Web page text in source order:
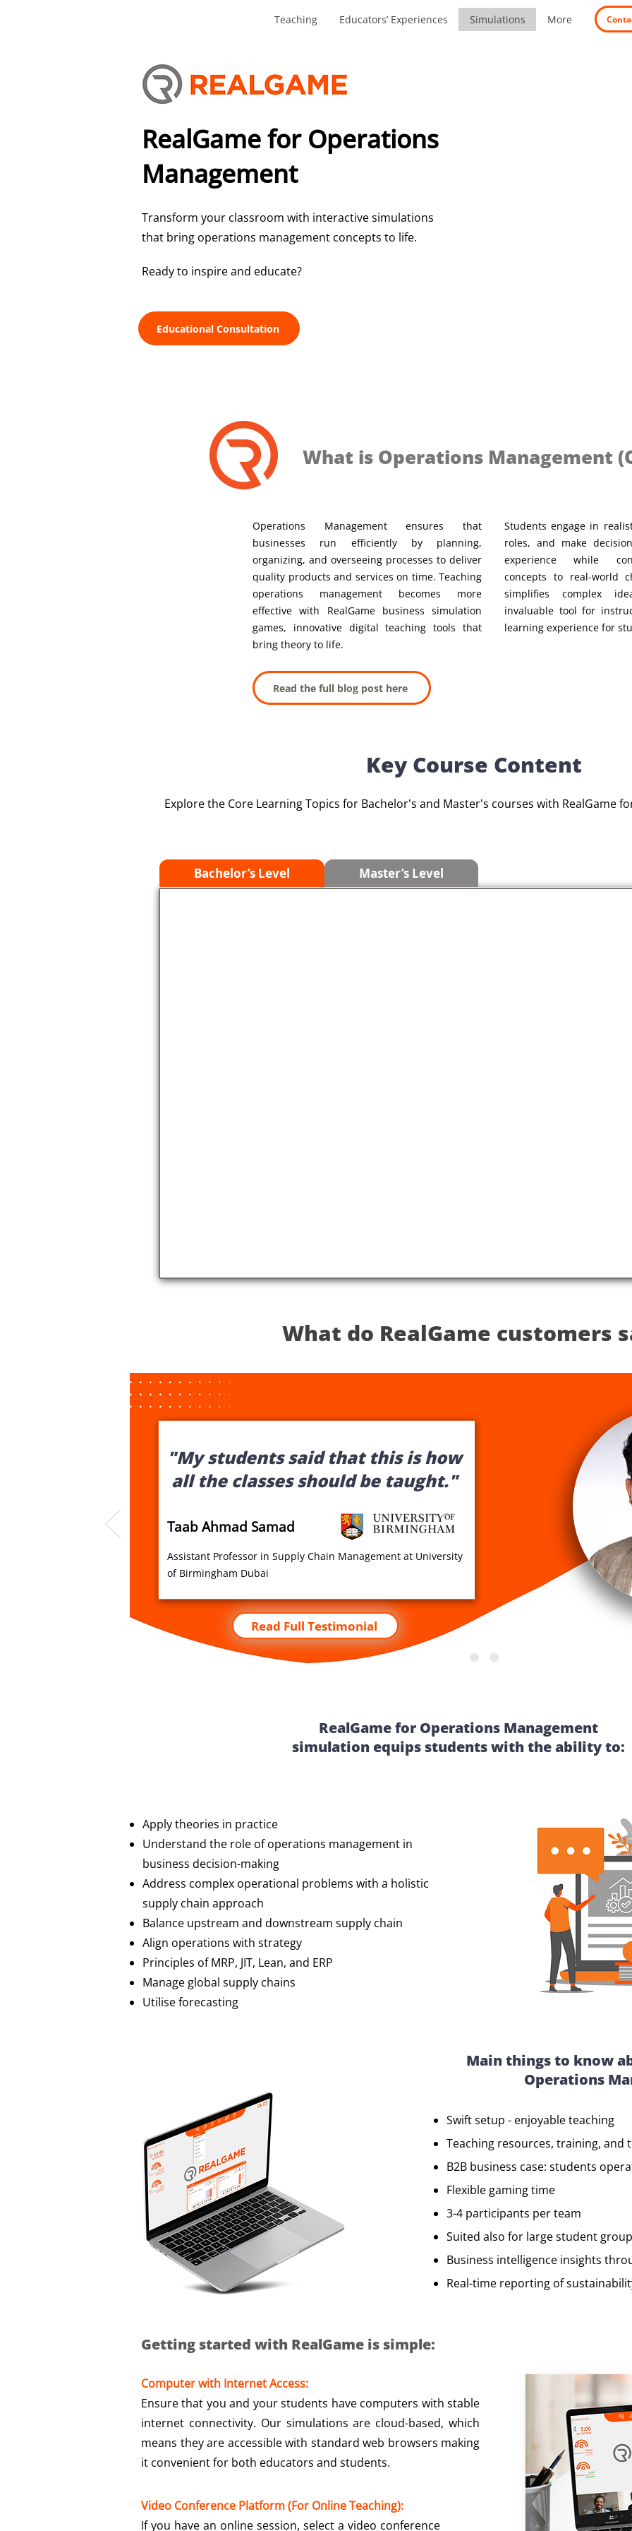
Teaching Educators’ Experiences Simulations More
RealGame for Operations
Management
Transform your classroom with interactive simulations
that bring operations management concepts to life.
Ready to inspire and educate?
Educational Consultation
What is Operations Management
Operations Management ensures that
businesses run efficiently by planning,
organizing, and overseeing processes to deliver
quality products and services on time. Teaching
operations management becomes more
effective with RealGame business simulation
games, innovative digital teaching tools that
bring theory to life.
Students engage in
roles, and make
experience while
concepts to real-world
simplifies complex
invaluable tool for
learning experience for
Read the full blog post here
Key Course Content
Explore the Core Learning Topics for Bachelor's and Master's courses with RealGame
Bachelor’s Level Master’s Level
What do RealGame customers
"My students said that this is how
all the classes should be taught."
Taab Ahmad Samad
Read Full Testimonial
Assistant Professor in Supply Chain Management at University
of Birmingham Dubai
RealGame for Operations Management
simulation equips students with the ability to:
Apply theories in practice
Understand the role of operations management in
business decision-making
Address complex operational problems with a holistic
supply chain approach
Balance upstream and downstream supply chain
Align operations with strategy
Principles of MRP, JIT, Lean, and ERP
Manage global supply chains
Utilise forecasting
Main things to know
Operations
Swift setup - enjoyable teaching
Teaching resources, training,
B2B business case: students
Flexible gaming time
3-4 participants per team
Suited also for large student
Business intelligence insights
Real-time reporting of
Getting started with RealGame is simple:​
Computer with Internet Access:
Ensure that you and your students have computers with stable
internet connectivity. Our simulations are cloud-based, which
means they are accessible with standard web browsers making
it convenient for both educators and students.
Video Conference Platform (For Online Teaching):
If you have an online session, select a video conference